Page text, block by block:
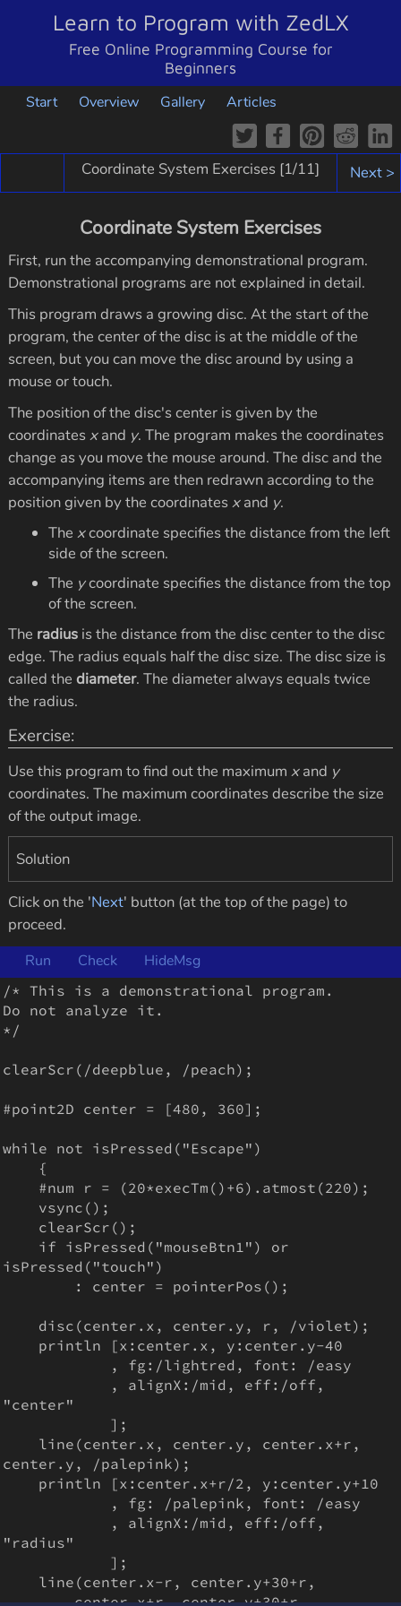
Learn to Program with ZedLX
Free Online Programming Course for
Beginners
Start Overview Gallery Articles
Next >
Coordinate System Exercises [1/11]
Coordinate System Exercises
First, run the accompanying demonstrational program.
Demonstrational programs are not explained in detail.
This program draws a growing disc. At the start of the
program, the center of the disc is at the middle of the
screen, but you can move the disc around by using a
mouse or touch.
The position of the disc's center is given by the
coordinatesxand y. The program makes the coordinates
change as you move the mouse around. The disc and the
accompanying items are then redrawn according to the
position given by the coordinatesxand y.
Thexcoordinate specifies the distance from the left
side of the screen.
The ycoordinate specifies the distance from the top
of the screen.
The radiusis the distance from the disc center to the disc
edge. The radius equals half the disc size. The disc size is
called the diameter. The diameter always equals twice
the radius.
Exercise:
Use this program to find out the maximum xand y
coordinates. The maximum coordinates describe the size
of the output image.
Solution
Click on the 'Next' button (at the top of the page) to
proceed.
Run Check HideMsg